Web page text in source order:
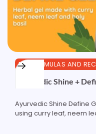
DIY FORMULAS AND
Ayurvedic Shine +
Ayurvedic Shine Define
using curry leaf, neem